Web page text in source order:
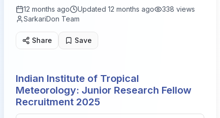
12 months ago Updated 12 months ago 338 views
SarkariDon Team
Share Save
Indian Institute of Tropical
Meteorology: Junior Research Fellow
Recruitment 2025